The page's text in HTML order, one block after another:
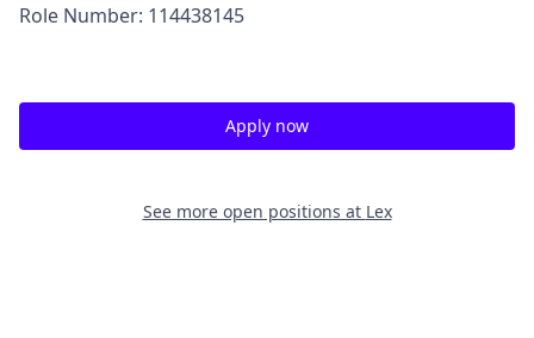
Role Number: 114438145
Apply now
See more open positions at Lex